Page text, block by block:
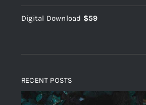
price
was:
price
is:
Digital Download $59
RECENT POSTS